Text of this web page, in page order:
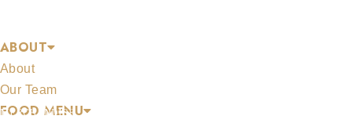
to
content
ABOUT
About
Our Team
FOOD MENU
MERCHANDISE